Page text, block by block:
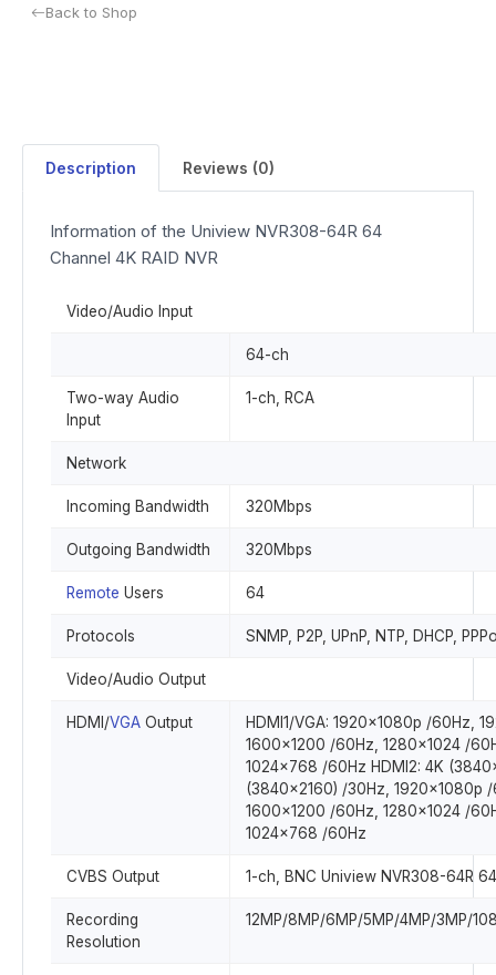
Back to Shop
Description Reviews (0)
Information of the Uniview NVR308-64R 64
Channel 4K RAID NVR
Video/Audio Input
64-ch
Two-way Audio
Input
1-ch, RCA
Network
Incoming Bandwidth 320Mbps
Outgoing Bandwidth 320Mbps
Remote Users 64
Protocols SNMP, P2P, UPnP, NTP, DHCP,
Video/Audio Output
HDMI/VGA Output
HDMI1/VGA: 1920x1080p /60Hz,
1600x1200 /60Hz, 1280x1024 /
1024x768 /60Hz HDMI2: 4K
(3840x2160) /30Hz, 1920x1080p
1600x1200 /60Hz, 1280x1024 /
1024x768 /60Hz
CVBS Output 1-ch, BNC Uniview NVR308-64R
Recording
Resolution
12MP/8MP/6MP/5MP/4MP/3MP/